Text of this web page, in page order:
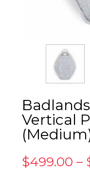
Vertical
$499.00 –